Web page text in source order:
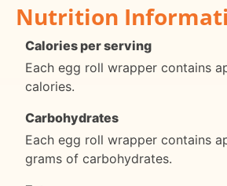
Nutrition
Calories per serving
Each egg roll wrapper contains
calories.
Carbohydrates
Each egg roll wrapper contains
grams of carbohydrates.